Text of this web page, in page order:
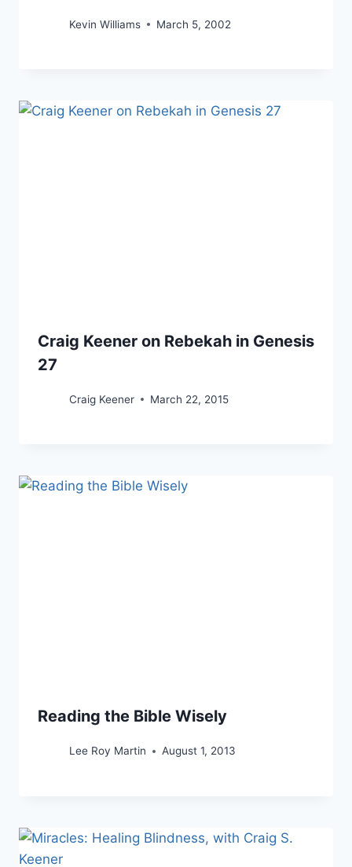
Kevin Williams March 5, 2002
Craig Keener on Rebekah in Genesis
27
Craig Keener March 22, 2015
Reading the Bible Wisely
Lee Roy Martin August 1, 2013